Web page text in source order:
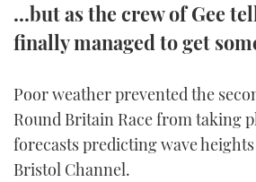
DIGITAL
RSS
YOUTUBE
FACEBOOK
...but as the crew of Gee
finally managed to get
Poor weather prevented the
Round Britain Race from taking
forecasts predicting wave
Bristol Channel.